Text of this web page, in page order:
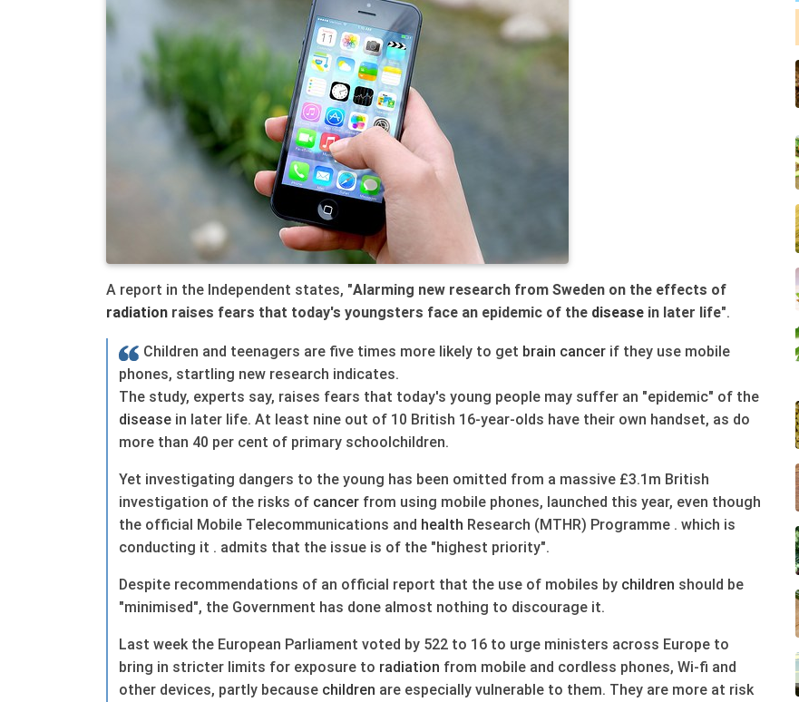
A report in the Independent states, "Alarming new research from Sweden on the effects of
radiation raises fears that today's youngsters face an epidemic of the disease in later life".
Children and teenagers are five times more likely to get brain cancer if they use mobile
phones, startling new research indicates.
The study, experts say, raises fears that today's young people may suffer an "epidemic" of the
disease in later life. At least nine out of 10 British 16-year-olds have their own handset, as do
more than 40 per cent of primary schoolchildren.
Yet investigating dangers to the young has been omitted from a massive £3.1m British
investigation of the risks of cancer from using mobile phones, launched this year, even though
the official Mobile Telecommunications and health Research (MTHR) Programme . which is
conducting it . admits that the issue is of the "highest priority".
Despite recommendations of an official report that the use of mobiles by children should be
"minimised", the Government has done almost nothing to discourage it.
Last week the European Parliament voted by 522 to 16 to urge ministers across Europe to
bring in stricter limits for exposure to radiation from mobile and cordless phones, Wi-fi and
other devices, partly because children are especially vulnerable to them. They are more at risk